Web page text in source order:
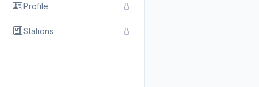
Profile
Stations